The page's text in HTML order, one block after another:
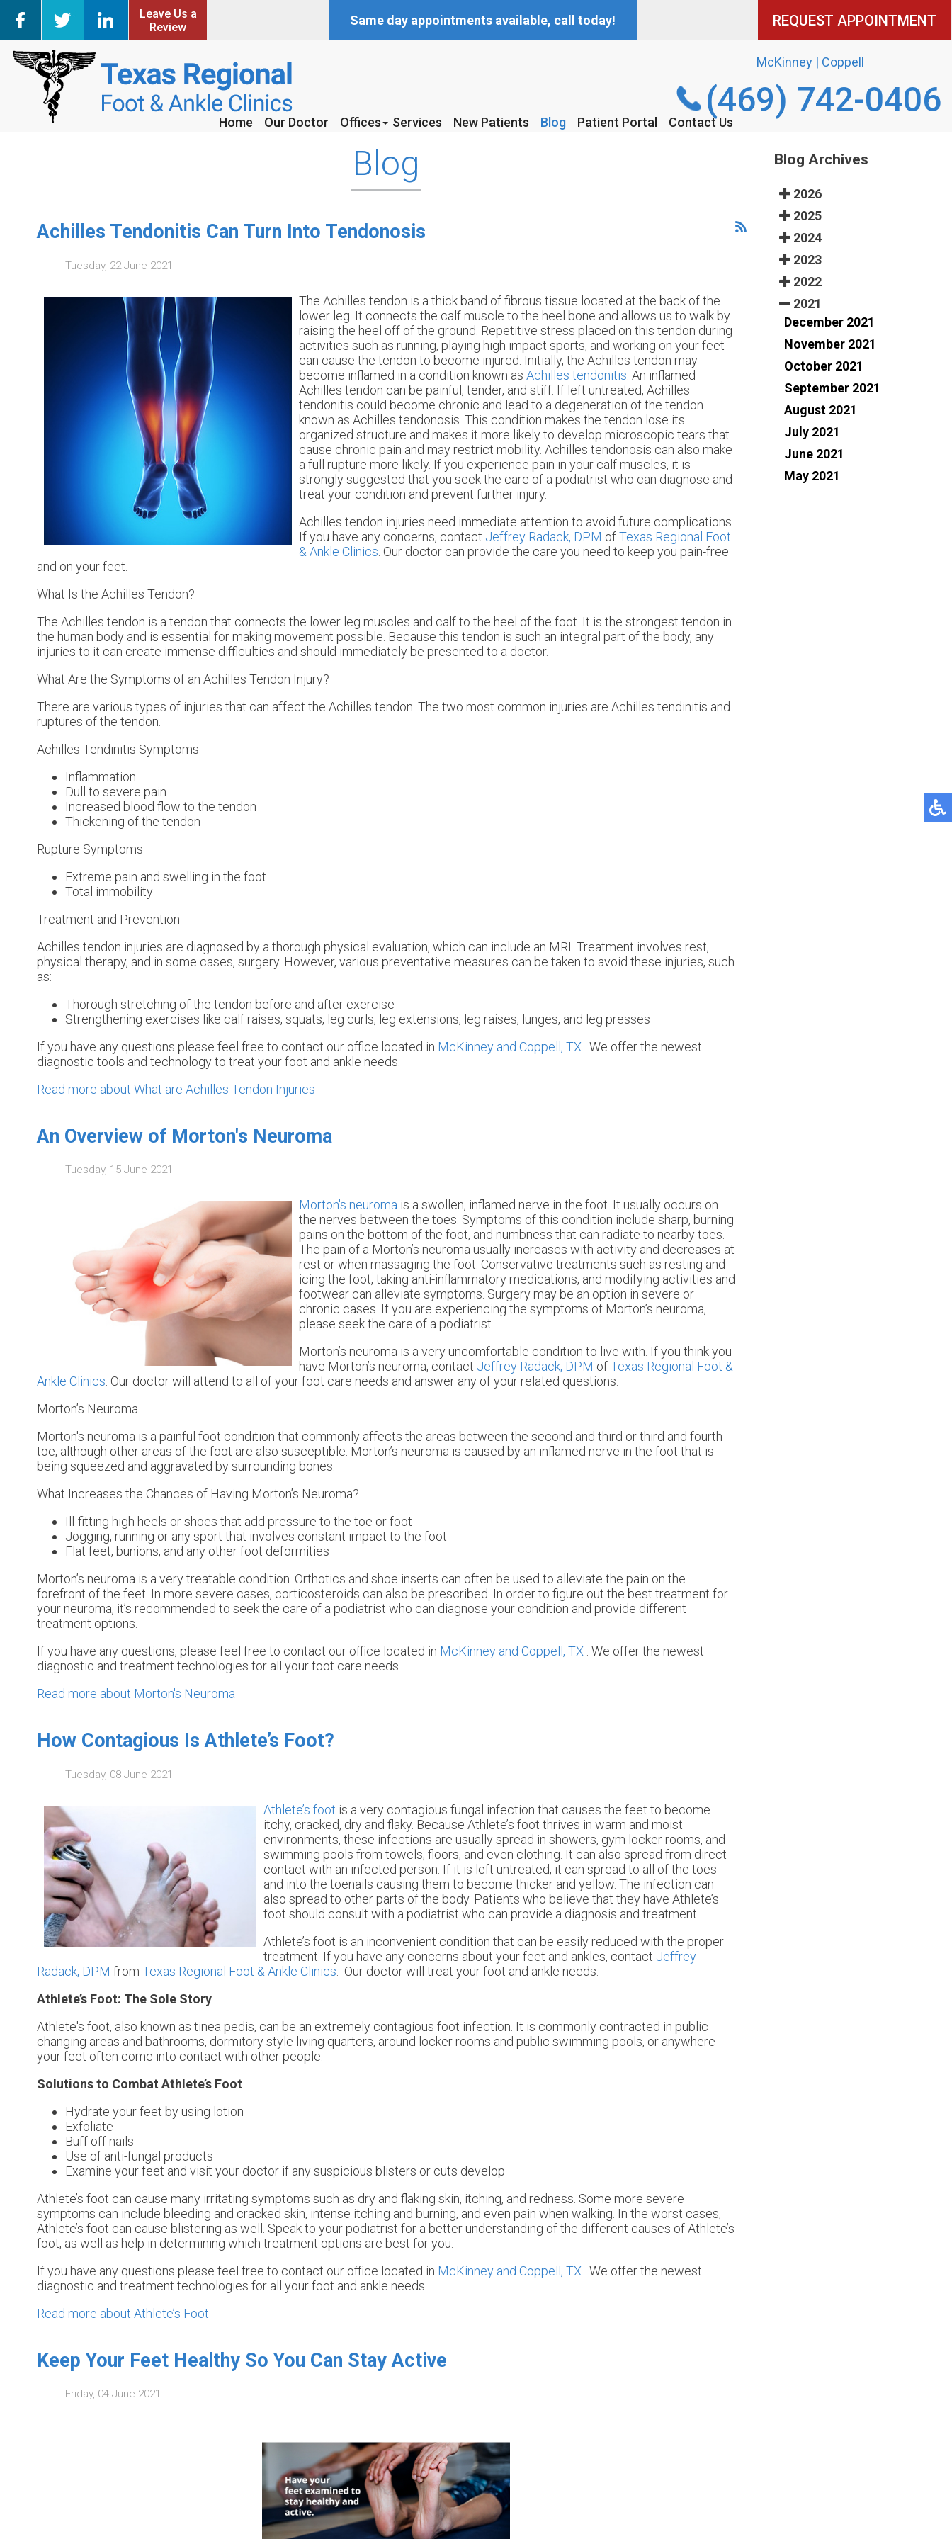
Leave Us a
Review
Same day appointments available, call today! REQUEST APPOINTMENT
McKinney | Coppell
(469) 742-0406
Home Our Doctor
Offices
Coppell Office
Services New Patients Blog Patient Portal Contact Us
Leave Us a
Review
REQUEST APPOINTMENT
McKinney | Coppell
(469) 742-0406
Home Our Doctor
Offices
Coppell Office
Services New Patients Blog Patient Portal Contact Us
Blog
Achilles Tendonitis Can Turn Into Tendonosis
Tuesday, 22 June 2021
The Achilles tendon is a thick band of fibrous tissue located at the back of the
lower leg. It connects the calf muscle to the heel bone and allows us to walk by
raising the heel off of the ground. Repetitive stress placed on this tendon during
activities such as running, playing high impact sports, and working on your feet
can cause the tendon to become injured. Initially, the Achilles tendon may
become inflamed in a condition known as Achilles tendonitis . An inflamed
Achilles tendon can be painful, tender, and stiff. If left untreated, Achilles
tendonitis could become chronic and lead to a degeneration of the tendon
known as Achilles tendonosis. This condition makes the tendon lose its
organized structure and makes it more likely to develop microscopic tears that
cause chronic pain and may restrict mobility. Achilles tendonosis can also make
a full rupture more likely. If you experience pain in your calf muscles, it is
strongly suggested that you seek the care of a podiatrist who can diagnose and
treat your condition and prevent further injury.
Achilles tendon injuries need immediate attention to avoid future complications.
If you have any concerns, contact Jeffrey Radack, DPM ofTexas Regional Foot
& Ankle Clinics Our doctor can provide the care you need to keep you pain-free
and on your feet.
What Is the Achilles Tendon?
The Achilles tendon is a tendon that connects the lower leg muscles and calf to the heel of the foot. It is the strongest tendon in
the human body and is essential for making movement possible. Because this tendon is such an integral part of the body, any
injuries to it can create immense difficulties and should immediately be presented to a doctor.
What Are the Symptoms of an Achilles Tendon Injury?
There are various types of injuries that can affect the Achilles tendon. The two most common injuries are Achilles tendinitis and
ruptures of the tendon.
Achilles Tendinitis Symptoms
Inflammation
Dull to severe pain
Increased blood flow to the tendon
Thickening of the tendon
Rupture Symptoms
Extreme pain and swelling in the foot
Total immobility
Treatment and Prevention
Achilles tendon injuries are diagnosed by a thorough physical evaluation, which can include an MRI. Treatment involves rest,
physical therapy, and in some cases, surgery. However, various preventative measures can be taken to avoid these injuries, such
as:
Thorough stretching of the tendon before and after exercise
Strengthening exercises like calf raises, squats, leg curls, leg extensions, leg raises, lunges, and leg presses
If you have any questions please feel free to contact our office located in McKinney and Coppell, TX . We offer the newest
diagnostic tools and technology to treat your foot and ankle needs.
Read more about What are Achilles Tendon Injuries
An Overview of Morton's Neuroma
Tuesday, 15 June 2021
Morton's neuroma is a swollen, inflamed nerve in the foot. It usually occurs on
the nerves between the toes. Symptoms of this condition include sharp, burning
pains on the bottom of the foot, and numbness that can radiate to nearby toes.
The pain of a Morton’s neuroma usually increases with activity and decreases at
rest or when massaging the foot. Conservative treatments such as resting and
icing the foot, taking anti-inflammatory medications, and modifying activities and
footwear can alleviate symptoms. Surgery may be an option in severe or
chronic cases. If you are experiencing the symptoms of Morton’s neuroma,
please seek the care of a podiatrist.
Morton’s neuroma is a very uncomfortable condition to live with. If you think you
have Morton’s neuroma, contact Jeffrey Radack, DPM ofTexas Regional Foot &
Ankle Clinics. Our doctorwill attend to all of your foot care needs and answer any of your related questions.
Morton’s Neuroma
Morton's neuroma is a painful foot condition that commonly affects the areas between the second and third or third and fourth
toe, although other areas of the foot are also susceptible. Morton’s neuroma is caused by an inflamed nerve in the foot that is
being squeezed and aggravated by surrounding bones.
What Increases the Chances of Having Morton’s Neuroma?
Ill-fitting high heels or shoes that add pressure to the toe or foot
Jogging, running or any sport that involves constant impact to the foot
Flat feet, bunions, and any other foot deformities
Morton’s neuroma is a very treatable condition. Orthotics and shoe inserts can often be used to alleviate the pain on the
forefront of the feet. In more severe cases, corticosteroids can also be prescribed. In order to figure out the best treatment for
your neuroma, it’s recommended to seek the care of a podiatrist who can diagnose your condition and provide different
treatment options.
If you have any questions, please feel free to contact our office located in McKinney and Coppell, TX . We offer the newest
diagnostic and treatment technologies for all your foot care needs.
Read more about Morton's Neuroma
How Contagious Is Athlete’s Foot?
Tuesday, 08 June 2021
Athlete’s foot is a very contagious fungal infection that causes the feet to become
itchy, cracked, dry and flaky. Because Athlete’s foot thrives in warm and moist
environments, these infections are usually spread in showers, gym locker rooms, and
swimming pools from towels, floors, and even clothing. It can also spread from direct
contact with an infected person. If it is left untreated, it can spread to all of the toes
and into the toenails causing them to become thicker and yellow. The infection can
also spread to other parts of the body. Patients who believe that they have Athlete’s
foot should consult with a podiatrist who can provide a diagnosis and treatment.
Athlete’s foot is an inconvenient condition that can be easily reduced with the proper
treatment. If you have any concerns about your feet and ankles, contact Jeffrey
Radack, DPM from Texas Regional Foot & Ankle Clinics Our doctorwill treat your foot and ankle needs.
Athlete’s Foot: The Sole Story
Athlete's foot, also known as tinea pedis, can be an extremely contagious foot infection. It is commonly contracted in public
changing areas and bathrooms, dormitory style living quarters, around locker rooms and public swimming pools, or anywhere
your feet often come into contact with other people.
Solutions to Combat Athlete’s Foot
Hydrate your feet by using lotion
Exfoliate
Buff off nails
Use of anti-fungal products
Examine your feet and visit your doctor if any suspicious blisters or cuts develop
Athlete’s foot can cause many irritating symptoms such as dry and flaking skin, itching, and redness. Some more severe
symptoms can include bleeding and cracked skin, intense itching and burning, and even pain when walking. In the worst cases,
Athlete’s foot can cause blistering as well. Speak to your podiatrist for a better understanding of the different causes of Athlete’s
foot, as well as help in determining which treatment options are best for you.
If you have any questions please feel free to contact our office located in McKinney and Coppell, TX . We offer the newest
diagnostic and treatment technologies for all your foot and ankle needs.
Read more about Athlete’s Foot
Keep Your Feet Healthy So You Can Stay Active
Friday, 04 June 2021
Blog Archives
2026
2025
2024
2023
2022
2021
December 2021
November 2021
October 2021
September 2021
August 2021
July 2021
June 2021
May 2021